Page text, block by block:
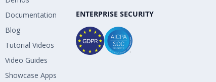
Documentation
Blog
Tutorial Videos
Video Guides
Showcase Apps
ENTERPRISE SECURITY